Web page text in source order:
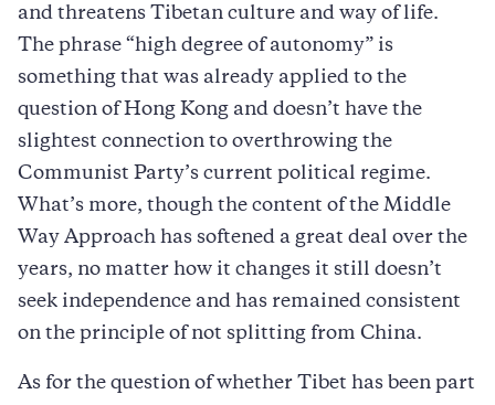
and threatens Tibetan culture and way of life.
The phrase “high degree of autonomy” is
something that was already applied to the
question of Hong Kong and doesn’t have the
slightest connection to overthrowing the
Communist Party’s current political regime.
What’s more, though the content of the Middle
Way Approach has softened a great deal over the
years, no matter how it changes it still doesn’t
seek independence and has remained consistent
on the principle of not splitting from China.
As for the question of whether Tibet has been part